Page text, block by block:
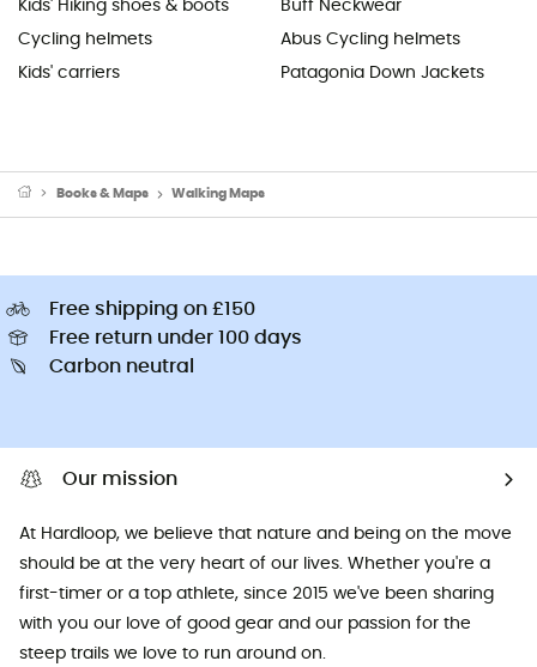
Kids' Hiking shoes & boots
Cycling helmets
Kids' carriers
Buff Neckwear
Abus Cycling helmets
Patagonia Down Jackets
Books & Maps Walking Maps
Free shipping on £150
Free return under 100 days
Carbon neutral
Our mission
At Hardloop, we believe that nature and being on the move
should be at the very heart of our lives. Whether you're a
first-timer or a top athlete, since 2015 we've been sharing
with you our love of good gear and our passion for the
steep trails we love to run around on.